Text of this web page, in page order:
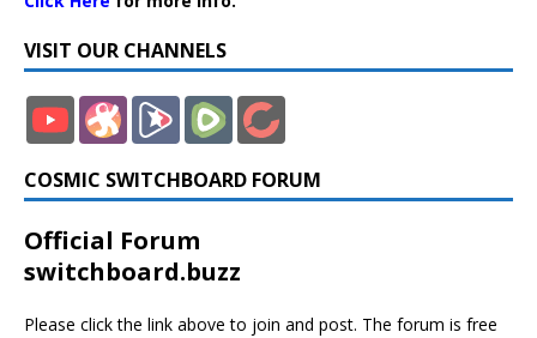
VISIT OUR CHANNELS
COSMIC SWITCHBOARD FORUM
Official Forum
switchboard.buzz
Please click the link above to join and post. The forum is free